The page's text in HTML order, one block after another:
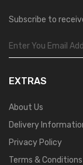
Subscribe to
EXTRAS
About Us
Delivery
Privacy Policy
Terms & Conditions